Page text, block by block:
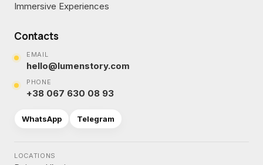
Immersive Experiences
Contacts
EMAIL
hello@lumenstory.com
PHONE
+38 067 630 08 93
WhatsApp Telegram
LOCATIONS